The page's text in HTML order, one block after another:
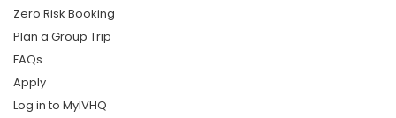
Zero Risk Booking
Plan a Group Trip
FAQs
Apply
Log in to MyIVHQ